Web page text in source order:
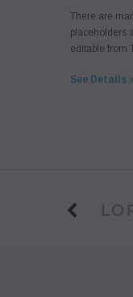
There are
placeholders
editable from
See Details